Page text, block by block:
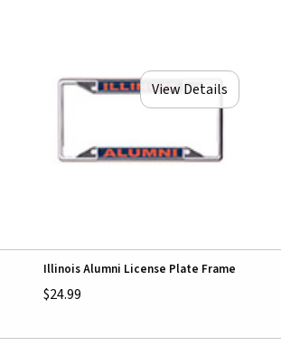
View Details
Illinois Alumni License Plate Frame
$24.99